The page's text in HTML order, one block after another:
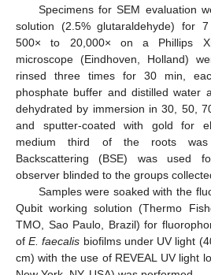
Specimens for SEM evaluation
solution (2.5% glutaraldehyde) for
500× to 20,000× on a Phillips
microscope (Eindhoven, Holland)
rinsed three times for 30 min,
phosphate buffer and distilled water
dehydrated by immersion in 30, 50,
and sputter-coated with gold for
medium third of the roots was
Backscattering (BSE) was used
observer blinded to the groups
Samples were soaked with the
Qubit working solution (Thermo
TMO, Sao Paulo, Brazil) for
ofE. faecalis biofilms under UV light
cm) with the use of REVEAL UV light